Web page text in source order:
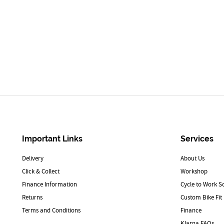
Important Links
Delivery
Click & Collect
Finance Information
Returns
Terms and Conditions
Services
About Us
Workshop
Cycle to Work
Custom Bike Fit
Finance